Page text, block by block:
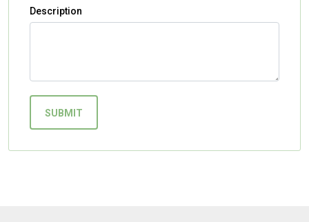
Description
SUBMIT